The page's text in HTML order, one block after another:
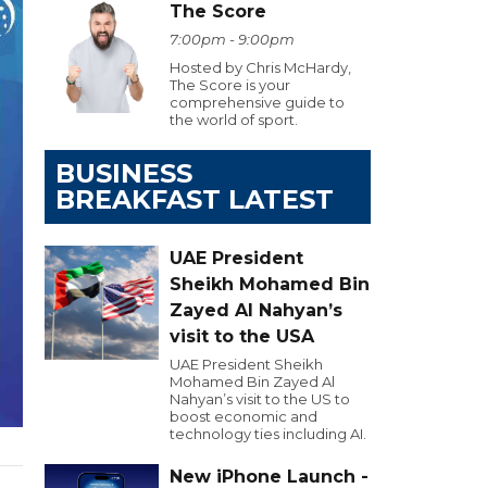
The Score
7:00pm - 9:00pm
Hosted by Chris McHardy,
The Score is your
comprehensive guide to
the world of sport.
BUSINESS
BREAKFAST LATEST
UAE President
Sheikh Mohamed Bin
Zayed Al Nahyan’s
visit to the USA
UAE President Sheikh
Mohamed Bin Zayed Al
Nahyan’s visit to the US to
boost economic and
technology ties including AI.
New iPhone Launch -